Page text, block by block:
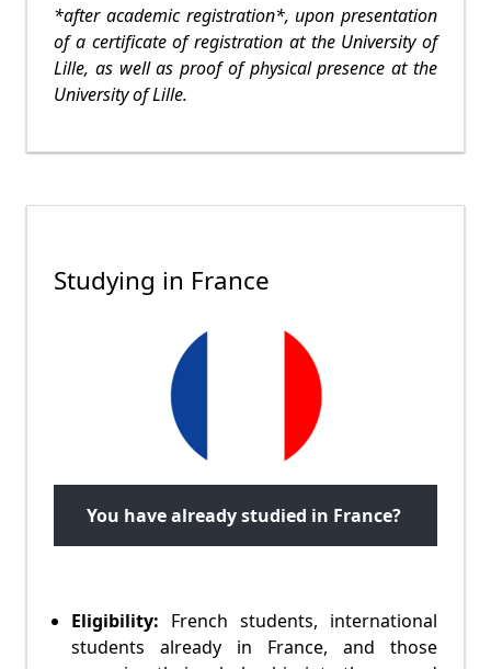
*after academic registration*, upon presentation
of a certificate of registration at the University of
Lille, as well as proof of physical presence at the
University of Lille.
Studying in France
You have already studied in France?
Eligibility: French students, international
students already in France, and those